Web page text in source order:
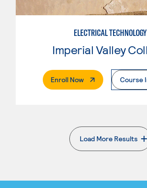
ELECTRICAL TECHNOLOGY
Imperial Valley
Enroll Now. External PageCourse
Load More Results
. External